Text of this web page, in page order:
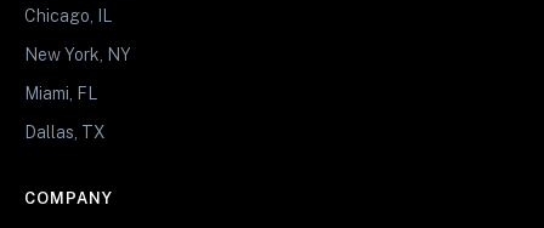
Chicago, IL
New York, NY
Miami, FL
Dallas, TX
COMPANY